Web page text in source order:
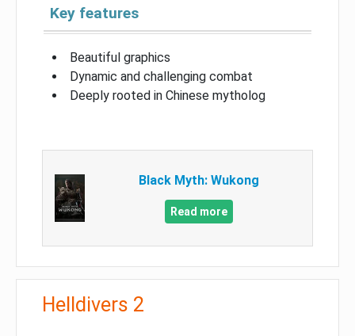
Key features
Beautiful graphics
Dynamic and challenging combat
Deeply rooted in Chinese mytholog
Black Myth: Wukong
Read more
Helldivers 2